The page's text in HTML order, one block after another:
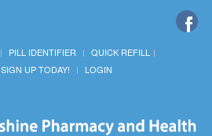
PILL IDENTIFIER
QUICK REFILL
SIGN UP TODAY! LOGIN